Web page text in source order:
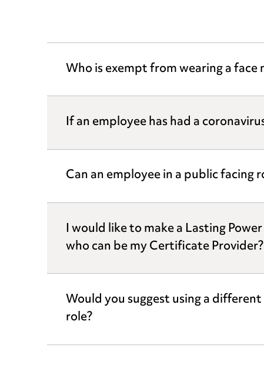
Who is exempt from wearing a face
If an employee has had a
Can an employee in a public
I would like to make a Lasting
who can be my Certificate Provider?
Would you suggest using a
role?